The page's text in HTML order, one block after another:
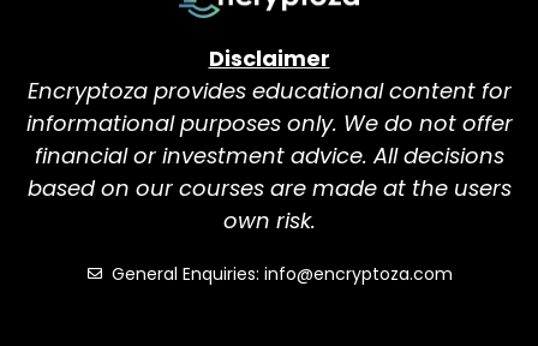
Disclaimer
Encryptoza provides educational content for
informational purposes only. We do not offer
financial or investment advice. All decisions
based on our courses are made at the users
own risk.
General Enquiries: info@encryptoza.com